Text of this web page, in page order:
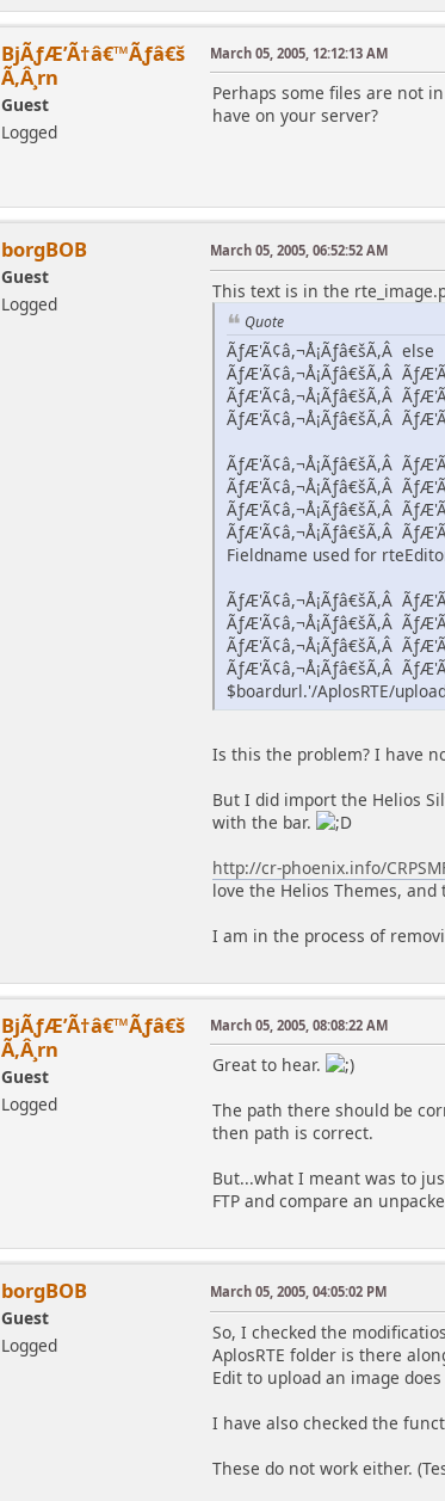
BjÃƒÆ’Ã†â€™Ãƒâ€š
Ã‚Â¸rn
Guest
Logged
March 05, 2005, 12:12:13 AM
Perhaps some files are not
have on your server?
borgBOB
Guest
Logged
March 05, 2005, 06:52:52 AM
This text is in the
Quote
ÃƒÆ'Ã¢â,¬Å¡Ãƒâ€šÃ,Â else
ÃƒÆ'Ã¢â,¬Å¡Ãƒâ€šÃ,Â
ÃƒÆ'Ã¢â,¬Å¡Ãƒâ€šÃ,Â
ÃƒÆ'Ã¢â,¬Å¡Ãƒâ€šÃ,Â
ÃƒÆ'Ã¢â,¬Å¡Ãƒâ€šÃ,Â
ÃƒÆ'Ã¢â,¬Å¡Ãƒâ€šÃ,Â
ÃƒÆ'Ã¢â,¬Å¡Ãƒâ€šÃ,Â
ÃƒÆ'Ã¢â,¬Å¡Ãƒâ€šÃ,Â
Fieldname used for
ÃƒÆ'Ã¢â,¬Å¡Ãƒâ€šÃ,Â
ÃƒÆ'Ã¢â,¬Å¡Ãƒâ€šÃ,Â
ÃƒÆ'Ã¢â,¬Å¡Ãƒâ€šÃ,Â
ÃƒÆ'Ã¢â,¬Å¡Ãƒâ€šÃ,Â
$boardurl.'/AplosRTE/
Is this the problem? I have
But I did import the Helios
with the bar.
http://cr-phoenix.info/
love the Helios Themes,
I am in the process of
BjÃƒÆ’Ã†â€™Ãƒâ€š
Ã‚Â¸rn
Guest
Logged
March 05, 2005, 08:08:22 AM
Great to hear.
The path there should be
then path is correct.
But...what I meant was to
FTP and compare an
borgBOB
Guest
Logged
March 05, 2005, 04:05:02 PM
So, I checked the
AplosRTE folder is there
Edit to upload an image
I have also checked the
These do not work either.